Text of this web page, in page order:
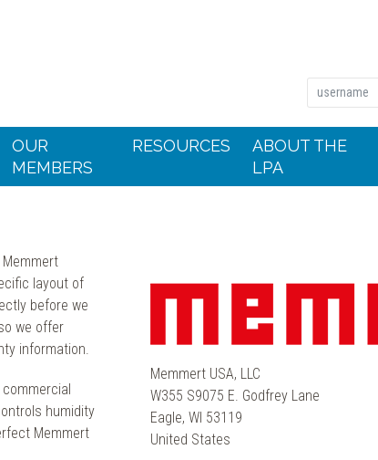
OUR
MEMBERS
RESOURCES
ABOUT THE
LPA
layout of
before we
we offer
information.
humidity
Memmert
Memmert USA, LLC
W355 S9075 E. Godfrey Lane
Eagle, WI 53119
United States